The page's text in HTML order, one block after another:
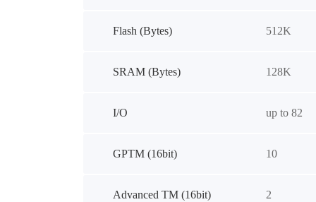
Flash (Bytes) 512K
SRAM (Bytes) 128K
I/O up to 82
GPTM (16bit) 10
Advanced TM (16bit) 2